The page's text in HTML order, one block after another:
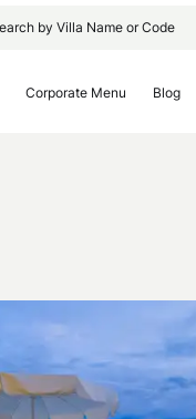
Corporate Menu Blog